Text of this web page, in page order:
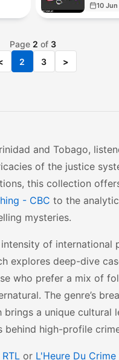
10
Page 2 of 3
2 3 >
and Tobago,
of the justice
this collection
- CBC to the
mysteries.
of
explores deep-dive
who prefer a mix of
The genre’s
brings a unique cultural
behind high-profile
or L'Heure Du Crime